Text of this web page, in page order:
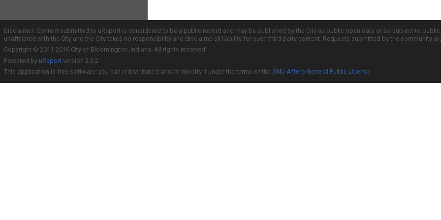
Disclaimer: Content submitted to uReport is considered to be a public record and may be published by the City as public open data or be subject to
unaffiliated with the City and the City takes no responsibility and disclaims all liability for such third party content. Requests submitted by the community
Copyright © 2011-2016 City of Bloomington, Indiana. All rights reserved.
Powered by uReport version 2.3.2
This application is free software; you can redistribute it and/or modify it under the terms of the GNU Affero General Public License